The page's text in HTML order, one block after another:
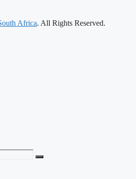
Africa. All Rights Reserved.